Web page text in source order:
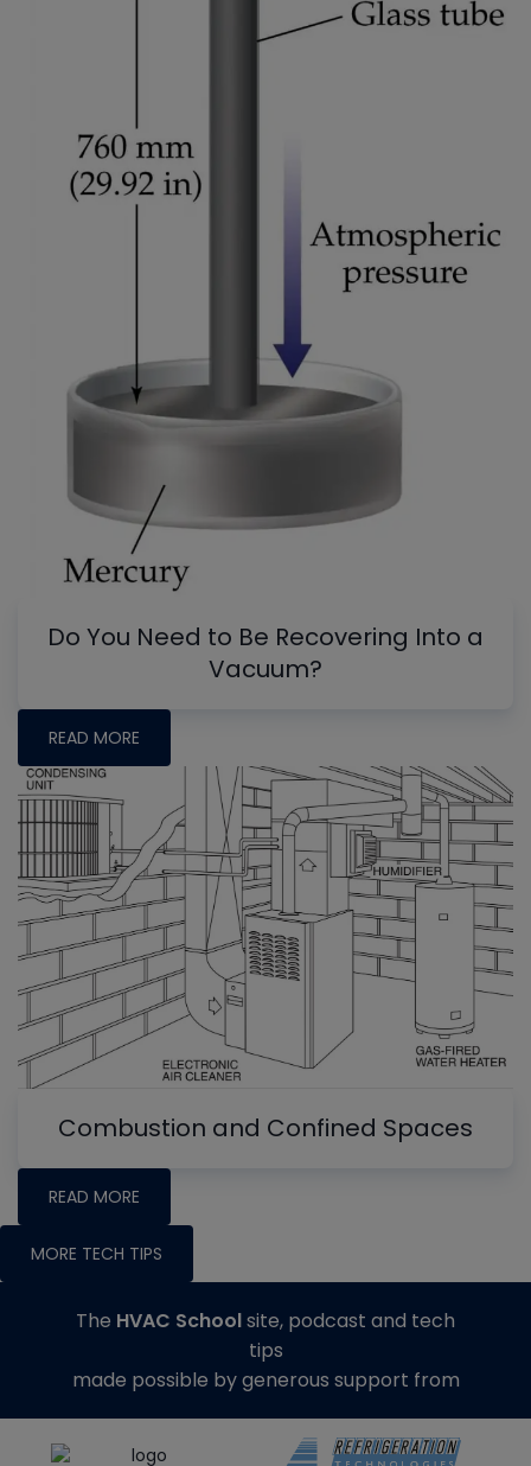
Do You Need to Be Recovering Into a
Vacuum?
READ MORE
Combustion and Confined Spaces
READ MORE
MORE TECH TIPS
The HVAC Schoolsite, podcast and tech
tips
made possible by generous support from